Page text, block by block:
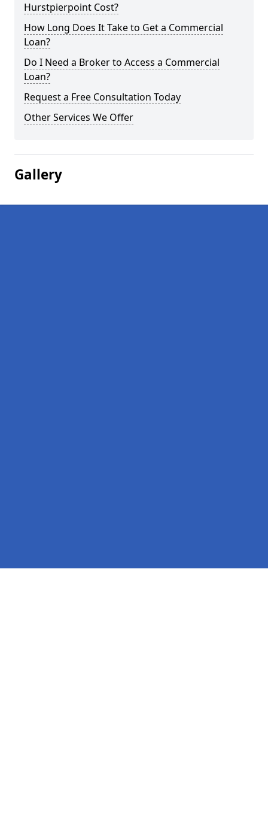
Hurstpierpoint Cost?
How Long Does It Take to Get a Commercial
Loan?
Do I Need a Broker to Access a Commercial
Loan?
Request a Free Consultation Today
Other Services We Offer
Gallery